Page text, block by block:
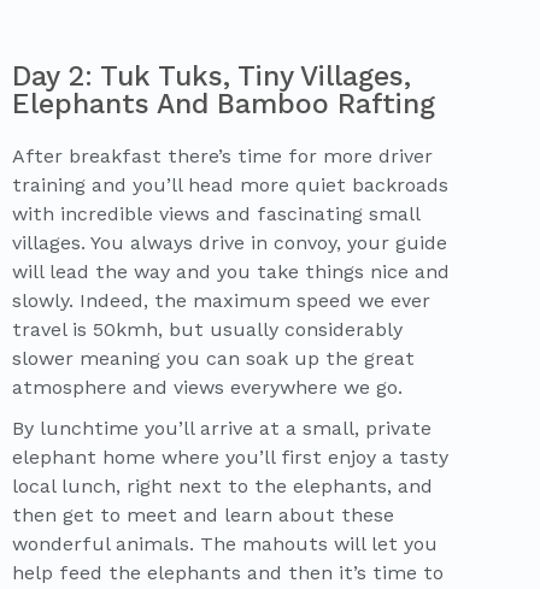
Day 2: Tuk Tuks, Tiny Villages,
Elephants And Bamboo Rafting
After breakfast there’s time for more driver
training and you’ll head more quiet backroads
with incredible views and fascinating small
villages. You always drive in convoy, your guide
will lead the way and you take things nice and
slowly. Indeed, the maximum speed we ever
travel is 50kmh, but usually considerably
slower meaning you can soak up the great
atmosphere and views everywhere we go.
By lunchtime you’ll arrive at a small, private
elephant home where you’ll first enjoy a tasty
local lunch, right next to the elephants, and
then get to meet and learn about these
wonderful animals. The mahouts will let you
help feed the elephants and then it’s time to